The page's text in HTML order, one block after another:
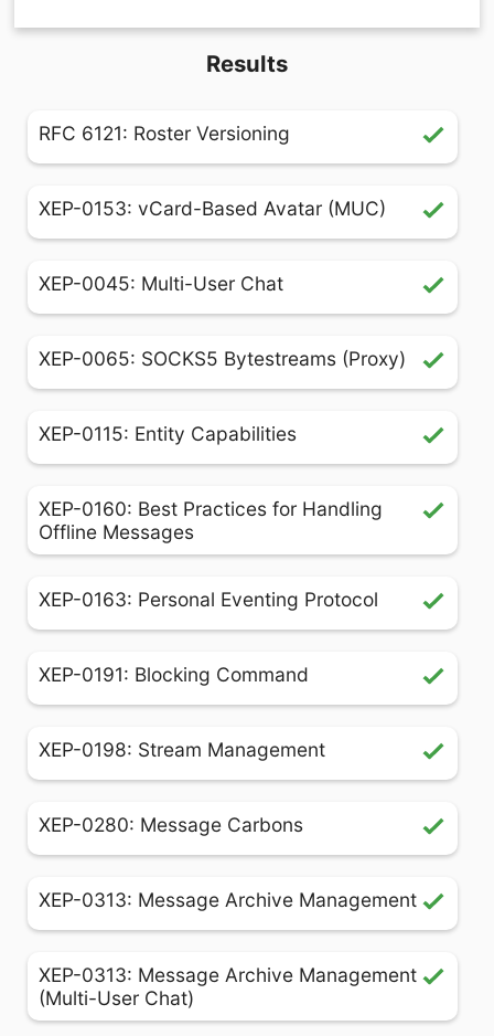
Results
RFC 6121: Roster Versioning
XEP-0153: vCard-Based Avatar (MUC)
XEP-0045: Multi-User Chat
XEP-0065: SOCKS5 Bytestreams (Proxy)
XEP-0115: Entity Capabilities
XEP-0160: Best Practices for Handling
Offline Messages
XEP-0163: Personal Eventing Protocol
XEP-0191: Blocking Command
XEP-0198: Stream Management
XEP-0280: Message Carbons
XEP-0313: Message Archive Management
XEP-0313: Message Archive Management
(Multi-User Chat)